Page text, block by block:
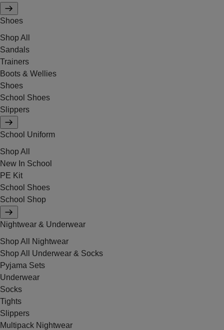
Shoes
Shop All
Sandals
Trainers
Boots & Wellies
Shoes
School Shoes
Slippers
School Uniform
Shop All
New In School
PE Kit
School Shoes
School Shop
Nightwear & Underwear
Shop All Nightwear
Shop All Underwear & Socks
Pyjama Sets
Underwear
Socks
Tights
Slippers
Multipack Nightwear